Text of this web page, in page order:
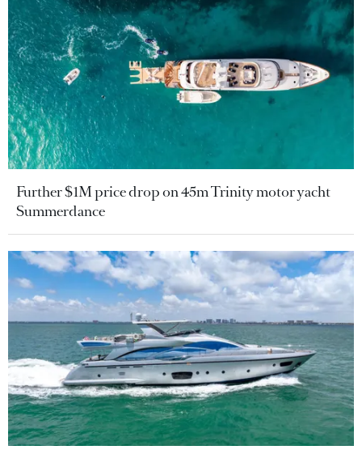
Further $1M price drop on 45m Trinity motor yacht
Summerdance